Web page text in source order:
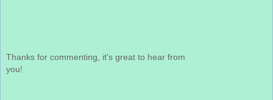
Thanks for commenting, it's great to hear from
you!